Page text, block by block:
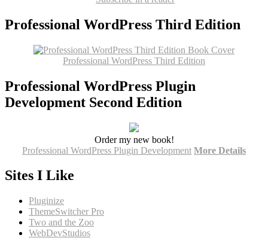
Professional WordPress Third Edition
Professional WordPress Third Edition
Professional WordPress Plugin
Development Second Edition
Order my new book!
Professional WordPress Plugin Development More Details
Sites I Like
Pluginize
ThemeSwitcher Pro
Two and the Zoo
WebDevStudios